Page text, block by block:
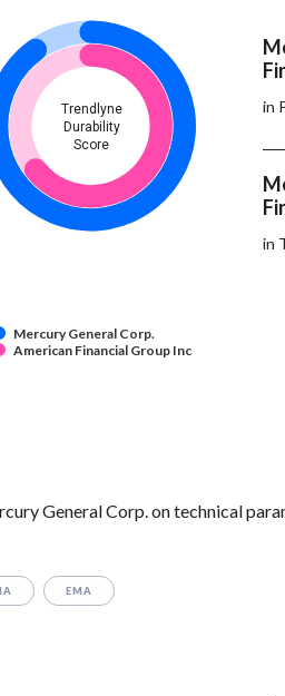
Trendlyne
Durability
Score
Mercury General Corp.
American Financial Group Inc
in
in
General Corp. on technical
EMA